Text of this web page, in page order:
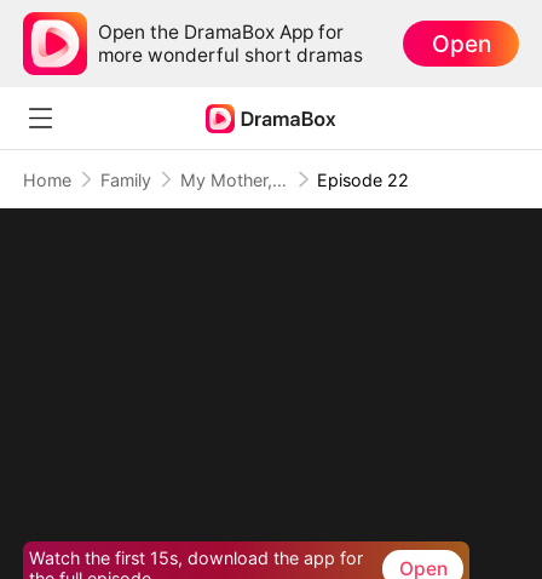
Open the DramaBox App for
more wonderful short dramas
Open
Home Family My Mother, The Valor Princess Episode 22
Watch the first 15s, download the app for
Open